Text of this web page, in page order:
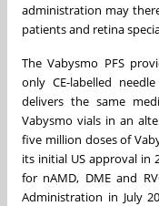
administration may
patients and retina
The Vabysmo PFS
only CE-labelled
delivers the same
Vabysmo vials in an
five million doses of
its initial US approval in
for nAMD, DME and
Administration in July